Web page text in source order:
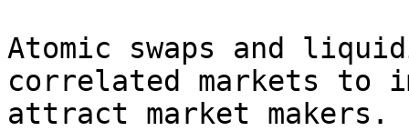
Atomic swaps and
correlated markets to
attract market makers.